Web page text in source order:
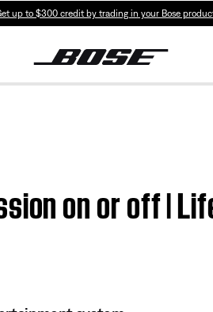
up to $300 credit by trading in your Bose
on or off |